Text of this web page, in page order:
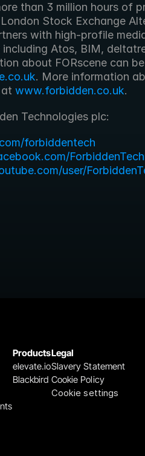
than 3 million hours of
Stock Exchange
with high-profile
Atos, BIM,
. More information
www.forbidden.co.uk.
Technologies plc:
forbiddentech
user/
Products
elevate.io
Blackbird
Legal
Slavery Statement
Cookie Policy
Cookie settings